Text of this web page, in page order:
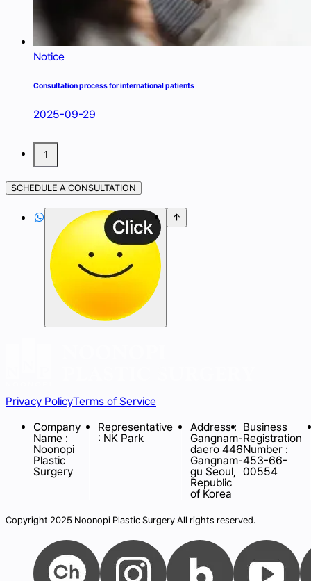
Notice
Consultation process for international patients
2025-09-29
1
SCHEDULE A CONSULTATION
 
Privacy PolicyTerms of Service
Company
Name :
Noonopi
Plastic
Surgery
Representative
: NK Park
Address :
Gangnam-
daero 446
Gangnam-
gu Seoul,
Republic
of Korea
Business
Registration
Number :
453-66-
00554
Copyright 2025 Noonopi Plastic Surgery All rights reserved.